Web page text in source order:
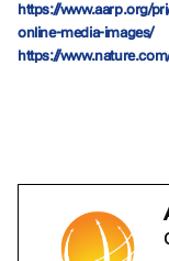
https://www.aarp.org/
online-media-images/
https://